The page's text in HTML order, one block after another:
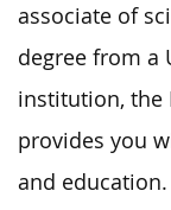
associate of
degree from a
institution, the
provides you
and education.